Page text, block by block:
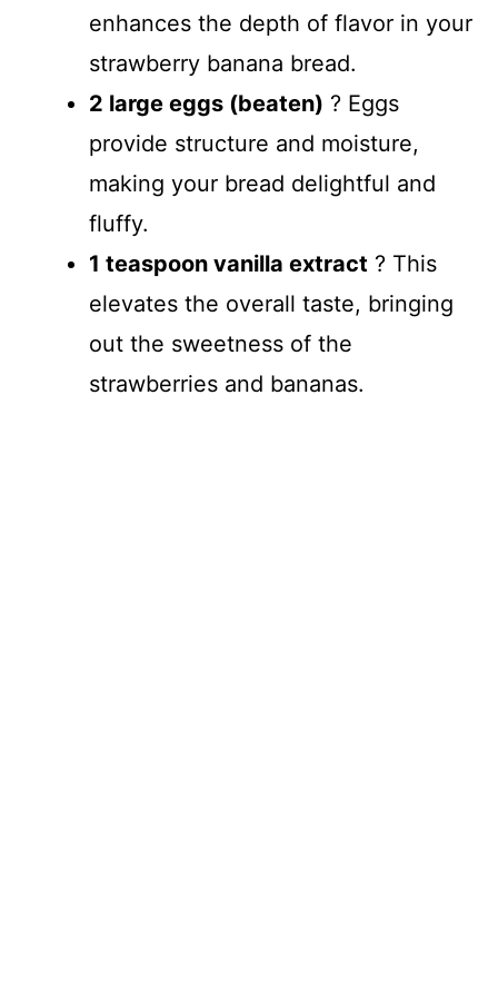
enhances the depth of flavor in your
strawberry banana bread.
2 large eggs (beaten) ? Eggs
provide structure and moisture,
making your bread delightful and
fluffy.
1 teaspoon vanilla extract ? This
elevates the overall taste, bringing
out the sweetness of the
strawberries and bananas.